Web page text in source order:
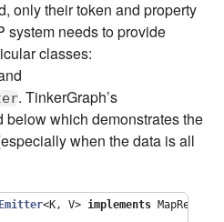
only their token and property
system needs to provide
classes:
. TinkerGraph’s
which demonstrates the
when the data is all
<K, V> implements